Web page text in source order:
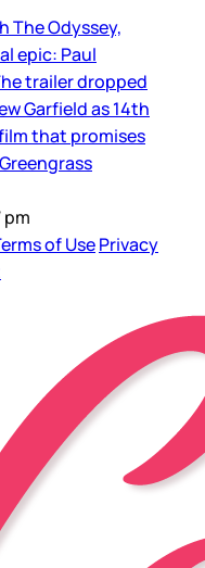
The Odyssey,
epic: Paul
trailer dropped
Garfield as 14th
that promises
pm
of UsePrivacy